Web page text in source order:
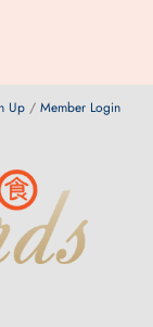
Up / Member Login